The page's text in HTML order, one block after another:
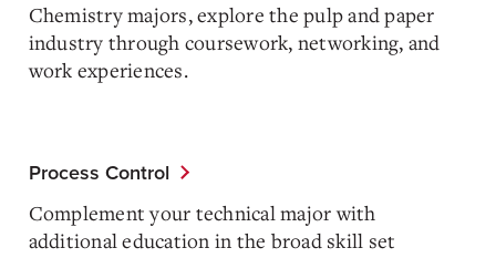
Chemistry majors, explore the pulp and paper
industry through coursework, networking, and
work experiences.
Process Control
Complement your technical major with
additional education in the broad skill set